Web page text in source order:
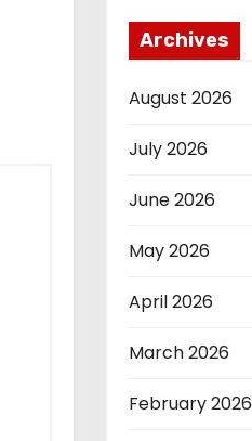
Archives
August 2026
July 2026
June 2026
May 2026
April 2026
March 2026
February 2026